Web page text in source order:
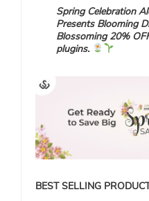
Spring Celebration
Presents Blooming
Blossoming 20%
plugins.
BEST SELLING